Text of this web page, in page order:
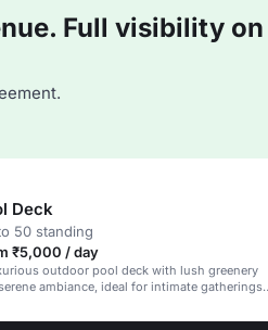
Full visibility on
Deck
50 standing
₹5,000 / day
outdoor pool deck with lush greenery
ambiance, ideal for intimate gatherings